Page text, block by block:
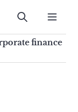
Submit
finance